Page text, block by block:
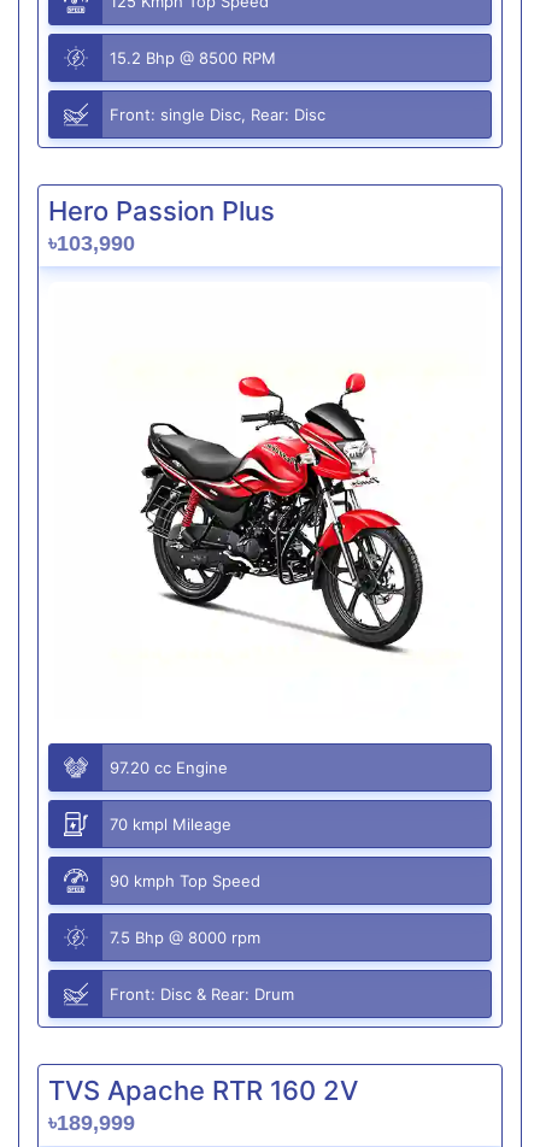
15.2 Bhp @ 8500 RPM
Front: single Disc, Rear: Disc
Hero Passion Plus
৳103,990
97.20 cc Engine
70 kmpl Mileage
90 kmph Top Speed
7.5 Bhp @ 8000 rpm
Front: Disc & Rear: Drum
TVS Apache RTR 160 2V
৳189,999